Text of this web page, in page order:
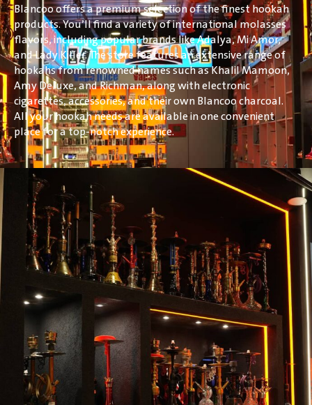
Blancoo offers a premium selection of the finest hookah
products. You’ll find a variety of international molasses
flavors, including popular brands like Adalya, Mi Amor,
and Lady Killer. The store features an extensive range of
hookahs from renowned names such as Khalil Mamoon,
Amy Deluxe, and Richman, along with electronic
cigarettes, accessories, and their own Blancoo charcoal.
All your hookah needs are available in one convenient
place for a top-notch experience.